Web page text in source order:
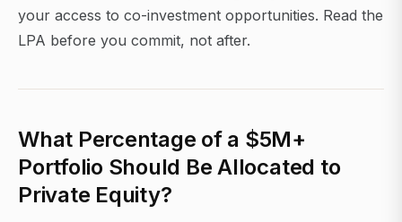
your access to co-investment opportunities. Read the
LPA before you commit, not after.
What Percentage of a $5M+
Portfolio Should Be Allocated to
Private Equity?